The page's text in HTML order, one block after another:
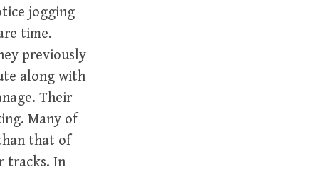
jogging
time.
previously
along with
Their
Many of
that of
tracks. In